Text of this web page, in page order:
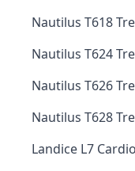
Nautilus T618
Nautilus T624
Nautilus T626
Nautilus T628
Landice L7